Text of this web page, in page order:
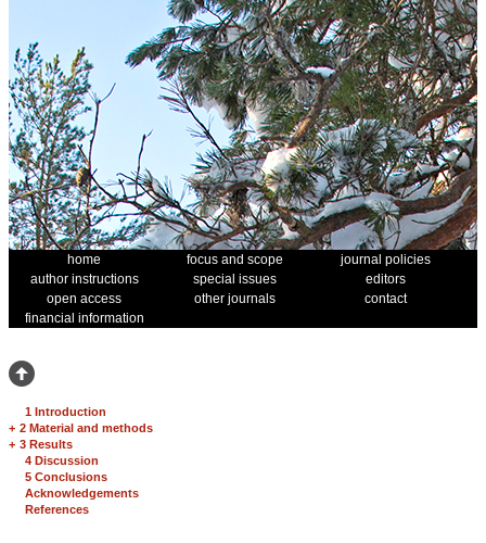
home focus and scope
journal policies
author instructions
special issues
editors
open access
other journals
contact
financial information
1 Introduction
+ 2 Material and methods
+ 3 Results
4 Discussion
5 Conclusions
Acknowledgements
References